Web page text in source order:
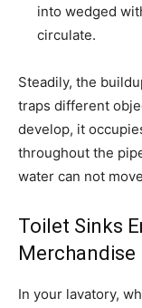
into wedged
circulate.
Steadily, the
traps different
develop, it
throughout the
water can not
Toilet Sinks
Merchandise
In your lavatory,